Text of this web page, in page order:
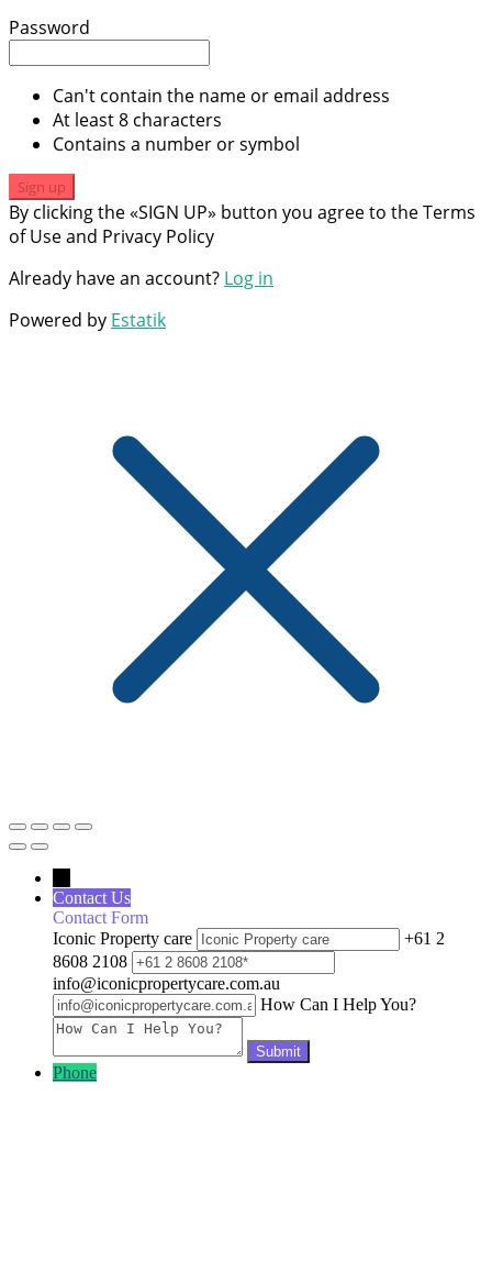
Password
Can't contain the name or email address
At least 8 characters
Contains a number or symbol
Sign up
By clicking the «SIGN UP» button you agree to the Terms
of Use and Privacy Policy
Already have an account? Log in
Powered by Estatik
Contact Us
Contact Form
Iconic Property care
+61 2
8608 2108
info@iconicpropertycare.com.au
How Can I Help You?
Phone